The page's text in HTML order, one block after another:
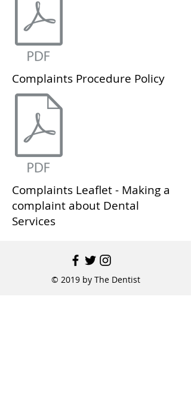
Complaints Procedure Policy
Complaints Leaflet - Making a
complaint about Dental
Services
© 2019 by The Dentist